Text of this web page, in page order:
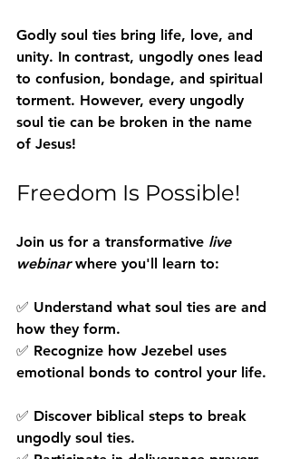
Godly soul ties bring life, love, and
unity. In contrast, ungodly ones lead
to confusion, bondage, and spiritual
torment. However, every ungodly
soul tie can be broken in the name
of Jesus!
Freedom Is Possible!
Join us for a transformative live
webinar where you'll learn to:
✅ Understand what soul ties are and
how they form.
✅ Recognize how Jezebel uses
emotional bonds to control your life.
✅ Discover biblical steps to break
ungodly soul ties.